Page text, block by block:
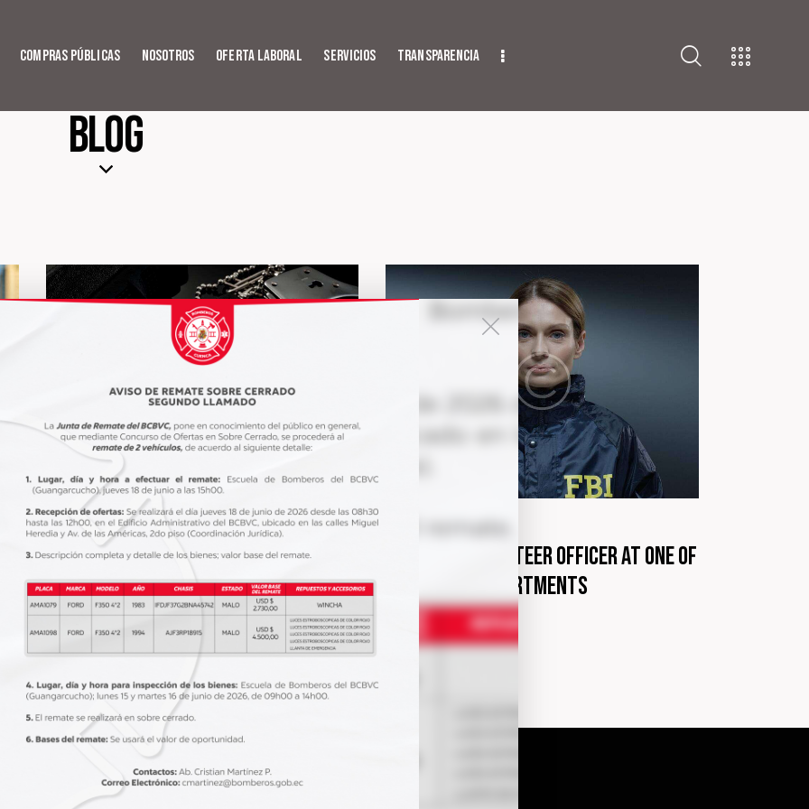
Compras Públicas Nosotros Oferta Laboral Servicios Transparencia
Blog
BLOG marzo 31, 2020
5 steps to becoming a better driver
with minimum risks
marzo 30, 2020
Become a volunteer officer at one of
the police departments